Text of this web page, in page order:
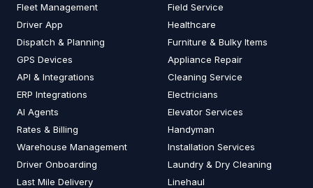
Fleet Management
Driver App
Dispatch & Planning
GPS Devices
API & Integrations
ERP Integrations
AI Agents
Rates & Billing
Warehouse Management
Driver Onboarding
Last Mile Delivery
Field Service
Healthcare
Furniture & Bulky Items
Appliance Repair
Cleaning Service
Electricians
Elevator Services
Handyman
Installation Services
Laundry & Dry Cleaning
Linehaul